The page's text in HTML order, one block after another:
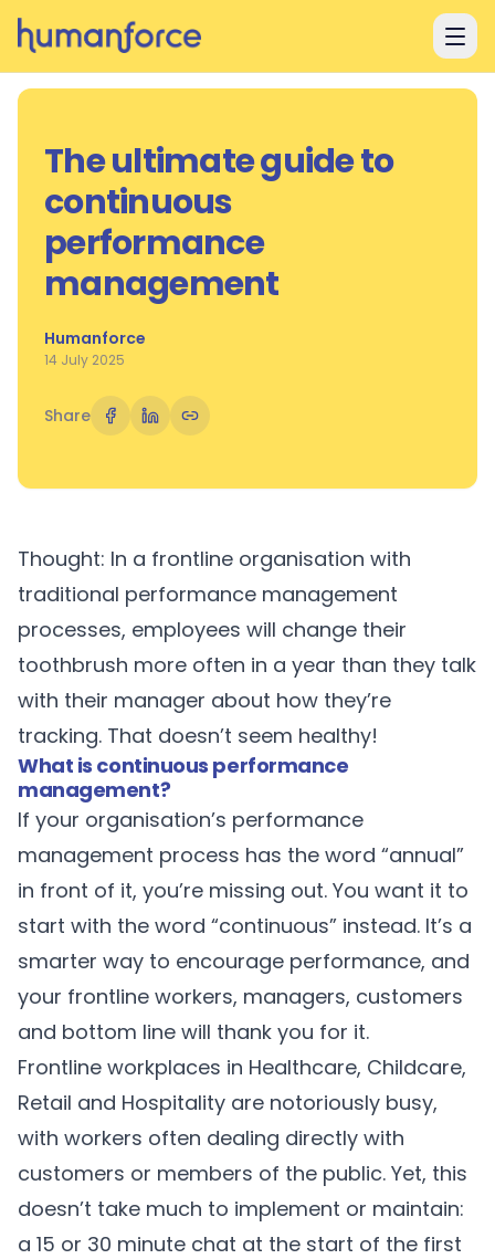
Skip to main content
The ultimate guide to
continuous
performance
management
Humanforce
14 July 2025
Share
Thought: In a frontline organisation with
traditional performance management
processes, employees will change their
toothbrush more often in a year than they talk
with their manager about how they’re
tracking. That doesn’t seem healthy!
What is continuous performance
management?
If your organisation’s performance
management process has the word “annual”
in front of it, you’re missing out. You want it to
start with the word “continuous” instead. It’s a
smarter way to encourage performance, and
your frontline workers, managers, customers
and bottom line will thank you for it.
Frontline workplaces in Healthcare, Childcare,
Retail and Hospitality are notoriously busy,
with workers often dealing directly with
customers or members of the public. Yet, this
doesn’t take much to implement or maintain:
a 15 or 30 minute chat at the start of the first